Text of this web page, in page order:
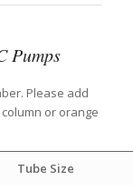
Pumps
Please add
or orange
Tube Size